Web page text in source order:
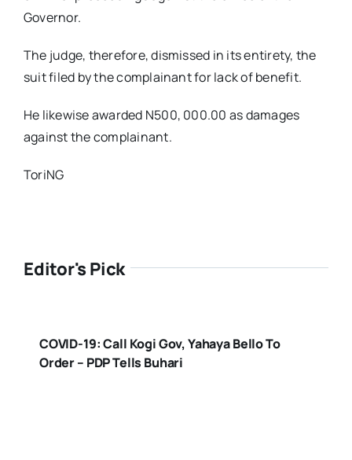
Governor.
The judge, therefore, dismissed in its entirety, the
suit filed by the complainant for lack of benefit.
He likewise awarded N500, 000.00 as damages
against the complainant.
ToriNG
Editor's Pick
COVID-19: Call Kogi Gov, Yahaya Bello To
Order – PDP Tells Buhari